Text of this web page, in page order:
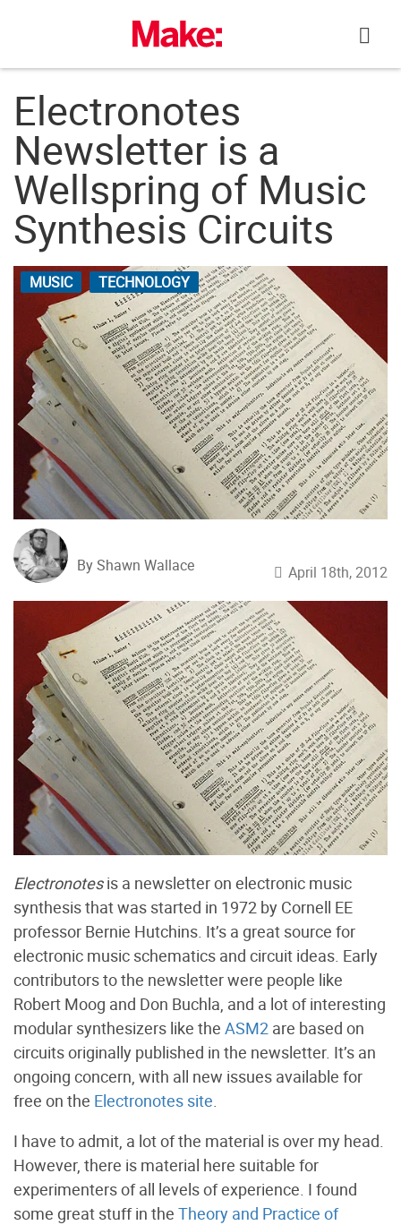
Electronotes
Newsletter is a
Wellspring of Music
Synthesis Circuits
MUSIC TECHNOLOGY
By Shawn Wallace April 18th, 2012
Electronotesis a newsletter on electronic music
synthesis that was started in 1972 by Cornell EE
professor Bernie Hutchins. It’s a great source for
electronic music schematics and circuit ideas. Early
contributors to the newsletter were people like
Robert Moog and Don Buchla, and a lot of interesting
modular synthesizers like the ASM2 are based on
circuits originally published in the newsletter. It’s an
ongoing concern, with all new issues available for
free on the Electronotes site
I have to admit, a lot of the material is over my head.
However, there is material here suitable for
experimenters of all levels of experience. I found
some great stuff in the Theory and Practice of